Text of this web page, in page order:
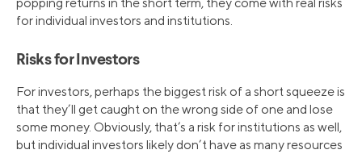
for individual investors and institutions.
Risks for Investors
For investors, perhaps the biggest risk of a short squeeze is
that they’ll get caught on the wrong side of one and lose
some money. Obviously, that’s a risk for institutions as well,
but individual investors likely don’t have as many resources